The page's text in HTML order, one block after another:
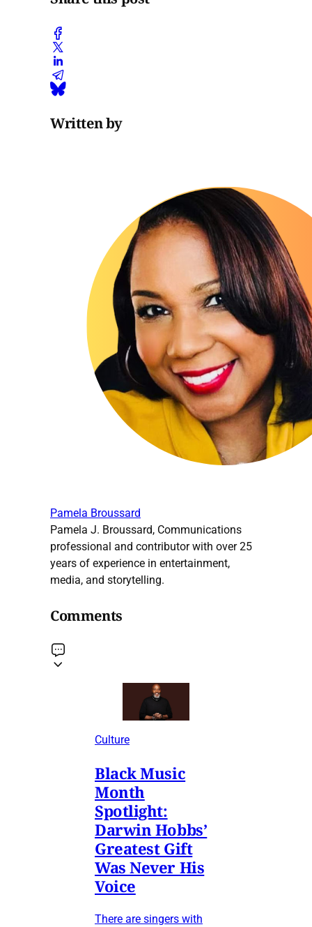
Written by
Pamela Broussard
Pamela J. Broussard, Communications
professional and contributor with over 25
years of experience in entertainment,
media, and storytelling.
Comments
Culture
Black Music
Month
Spotlight:
Darwin Hobbs’
Greatest Gift
Was Never His
Voice
There are singers with